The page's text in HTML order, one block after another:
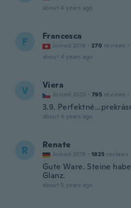
about 4 years ago
F Francesca
Joined 2018 · 270 reviews ·
about 4 years ago
V Viera
Joined 2020 · 795 reviews ·
3.9.
about 4 years ago
R Renate
Joined 2019 · 1825 reviews ·
Gute Ware. Steine
Glanz.
about 5 years ago